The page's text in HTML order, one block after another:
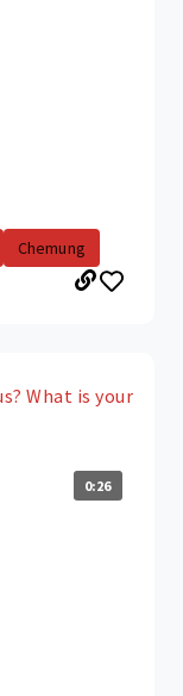
Chemung
What is your
0:26